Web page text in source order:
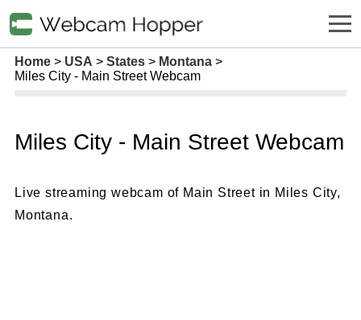
Home USA States
Montana
Miles City - Main Street Webcam
Miles City - Main Street Webcam
Live streaming webcam of Main Street in Miles City,
Montana.